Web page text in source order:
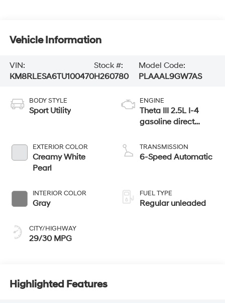
Vehicle Information
VIN:
KM8RLESA6TU100470
Stock #:
H260780
Model Code:
PLAAAL9GW7AS
BODY STYLE
Sport Utility
EXTERIOR COLOR
Creamy White
Pearl
INTERIOR COLOR
Gray
CITY/HIGHWAY
29/30 MPG
ENGINE
Theta III 2.5L I-4
gasoline direct
variable valve
control, turbo,
TRANSMISSION
6-Speed Automatic
FUEL TYPE
Regular unleaded
Highlighted Features